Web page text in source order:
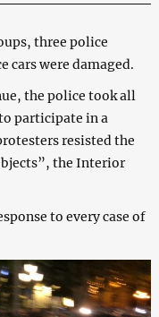
three police
cars were damaged.
the police took all
participate in a
resisted the
the Interior
to every case of